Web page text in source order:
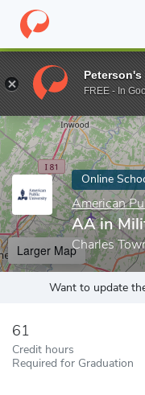
Home Online Schools
Enter a keyword
Online
American
AA in
Charles
Larger Map
Want to update
61
Credit hours
Required for Graduation
Peterson's
FREE - In